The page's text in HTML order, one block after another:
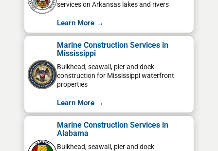
services on Arkansas lakes and rivers
Learn More →
Marine Construction Services in
Mississippi
Bulkhead, seawall, pier and dock
construction for Mississippi waterfront
properties
Learn More →
Marine Construction Services in
Alabama
Bulkhead, seawall, pier and dock